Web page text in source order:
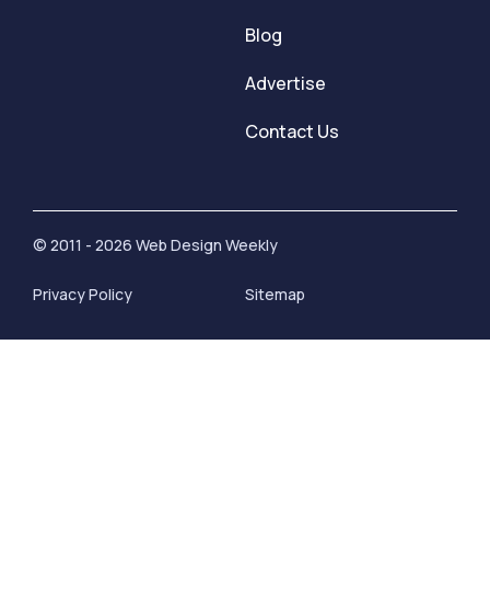
Blog
Advertise
Contact Us
© 2011 - 2026 Web Design Weekly
Privacy Policy Sitemap